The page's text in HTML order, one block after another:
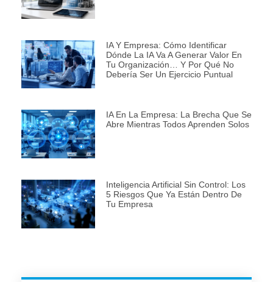
IA Y Empresa: Cómo Identificar
Dónde La IA Va A Generar Valor En
Tu Organización… Y Por Qué No
Debería Ser Un Ejercicio Puntual
IA En La Empresa: La Brecha Que Se
Abre Mientras Todos Aprenden Solos
Inteligencia Artificial Sin Control: Los
5 Riesgos Que Ya Están Dentro De
Tu Empresa